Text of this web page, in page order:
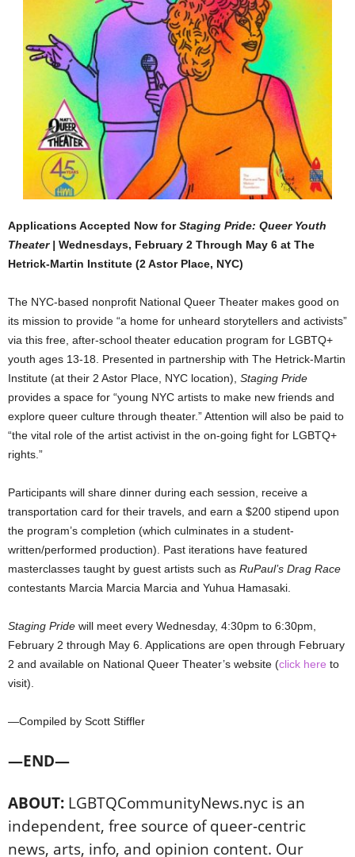
Applications Accepted Now forStaging Pride: Queer Youth
Theater | Wednesdays, February 2 Through May 6 at The
Hetrick-Martin Institute (2 Astor Place, NYC)
The NYC-based nonprofit National Queer Theater makes good on
its mission to provide “a home for unheard storytellers and activists”
via this free, after-school theater education program for LGBTQ+
youth ages 13-18. Presented in partnership with The Hetrick-Martin
Institute (at their 2 Astor Place, NYC location), Staging Pride
provides a space for “young NYC artists to make new friends and
explore queer culture through theater.” Attention will also be paid to
“the vital role of the artist activist in the on-going fight for LGBTQ+
rights.”
Participants will share dinner during each session, receive a
transportation card for their travels, and earn a $200 stipend upon
the program’s completion (which culminates in a student-
written/performed production). Past iterations have featured
masterclasses taught by guest artists such as RuPaul’s Drag Race
contestants Marcia Marcia Marcia and Yuhua Hamasaki.
Staging Pride will meet every Wednesday, 4:30pm to 6:30pm,
February 2 through May 6. Applications are open through February
2 and available on National Queer Theater’s website (click here to
visit).
—Compiled by Scott Stiffler
—END—
ABOUT: LGBTQCommunityNews.nyc is an
independent, free source of queer-centric
news, arts, info, and opinion content. Our